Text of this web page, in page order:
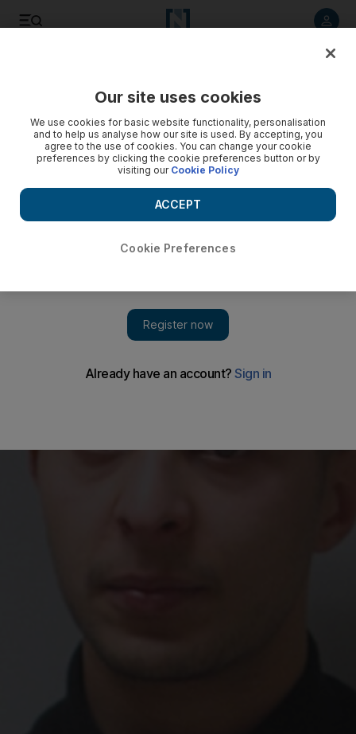
Our site uses cookies
We use cookies for basic website functionality, personalisation
and to help us analyse how our site is used. By accepting, you
agree to the use of cookies. You can change your cookie
preferences by clicking the cookie preferences button or by
visiting our Cookie Policy
Cookie Preferences
ACCEPT